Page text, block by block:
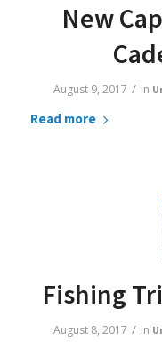
New
August 9, 2017 / in
Read more
Fishing
August 8, 2017 / in